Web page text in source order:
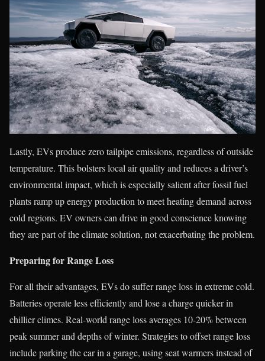
Lastly, EVs produce zero tailpipe emissions, regardless of outside
temperature. This bolsters local air quality and reduces a driver’s
environmental impact, which is especially salient after fossil fuel
plants ramp up energy production to meet heating demand across
cold regions. EV owners can drive in good conscience knowing
they are part of the climate solution, not exacerbating the problem.
Preparing for Range Loss
For all their advantages, EVs do suffer range loss in extreme cold.
Batteries operate less efficiently and lose a charge quicker in
chillier climes. Real-world range loss averages 10-20% between
peak summer and depths of winter. Strategies to offset range loss
include parking the car in a garage, using seat warmers instead of